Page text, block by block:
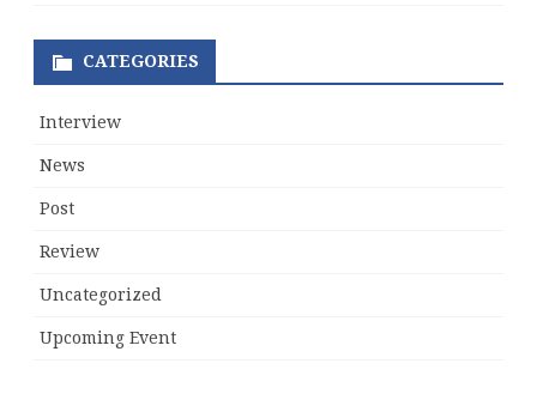
CATEGORIES
Interview
News
Post
Review
Uncategorized
Upcoming Event